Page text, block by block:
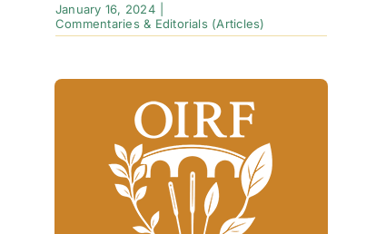
January 16, 2024
Commentaries & Editorials (Articles)